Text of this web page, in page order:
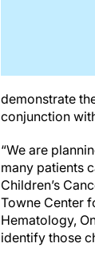
demonstrate
conjunction
“We are
many patients
Children’s
Towne Center
Hematology,
identify those